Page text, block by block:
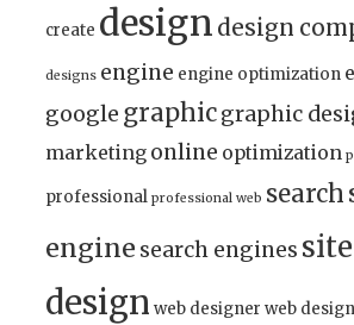
create design design
designs engine engine optimization
google graphicgraphic
marketing online optimization
professional professional web search
engine search engines site
design web designer web